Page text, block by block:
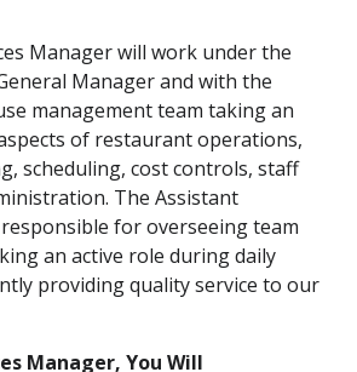
Manager will work under the
Manager and with the
management team taking an
of restaurant operations,
scheduling, cost controls, staff
The Assistant
for overseeing team
an active role during daily
providing quality service to our
Manager, You Will